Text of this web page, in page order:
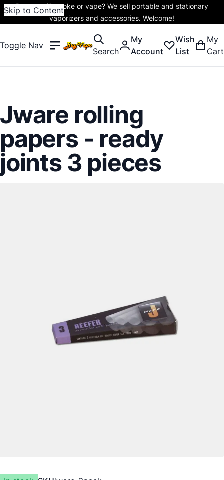
Skip to Content
Do you still smoke or vape? We sell portable and stationary
vaporizers and accessories. Welcome!
Toggle Nav
Search
My
Account
Wish
List
My
Cart
Jware rolling
papers - ready
joints 3 pieces